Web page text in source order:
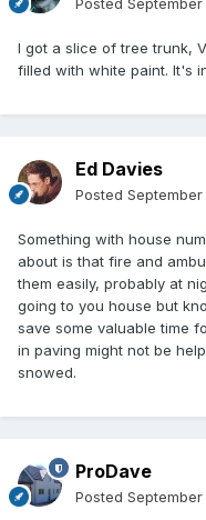
Posted September
I got a slice of tree trunk,
filled with white paint. It's
Ed Davies
Posted September
Something with house
about is that fire and
them easily, probably at
going to you house but
save some valuable time
in paving might not be
snowed.
ProDave
Posted September